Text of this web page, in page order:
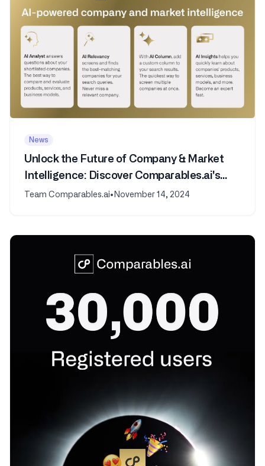
News
Unlock the Future of Company & Market
Intelligence: Discover Comparables.ai's
New AI Features
Team Comparables.ai• November 14, 2024